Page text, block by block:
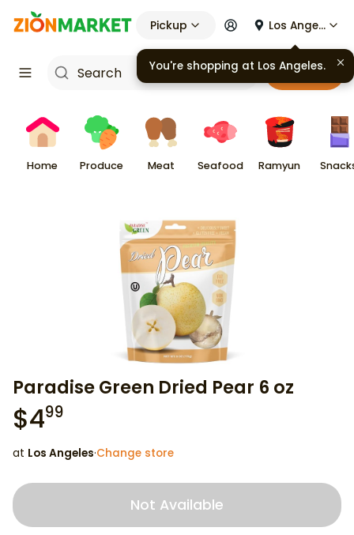
Pickup Los Angeles
Cart
Home Produce Meat Seafood Ramyun
Paradise Green Dried Pear 6 oz
$499
at Los Angeles·Change store
Not Available
You're shopping at Los Angeles.